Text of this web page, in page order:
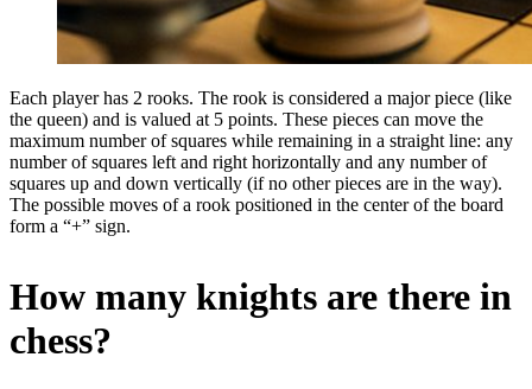
Each player has 2 rooks. The rook is considered a major piece (like
the queen) and is valued at 5 points. These pieces can move the
maximum number of squares while remaining in a straight line: any
number of squares left and right horizontally and any number of
squares up and down vertically (if no other pieces are in the way).
The possible moves of a rook positioned in the center of the board
form a “+” sign.
How many knights are there in
chess?